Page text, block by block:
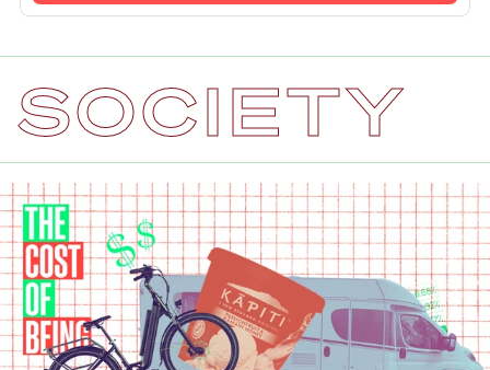
SOCIETY